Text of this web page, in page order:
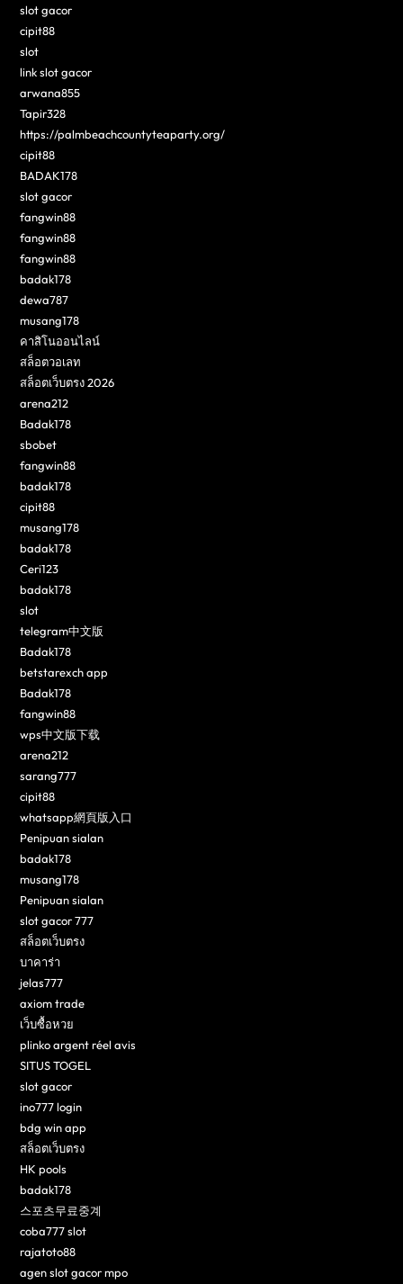
slot gacor
cipit88
slot
link slot gacor
arwana855
Tapir328
https://palmbeachcountyteaparty.org/
cipit88
BADAK178
slot gacor
fangwin88
fangwin88
fangwin88
badak178
dewa787
musang178
คาสิโนออนไลน์
สล็อตวอเลท
สล็อตเว็บตรง 2026
arena212
Badak178
sbobet
fangwin88
badak178
cipit88
musang178
badak178
Ceri123
badak178
slot
telegram中文版
Badak178
betstarexch app
Badak178
fangwin88
wps中文版下载
arena212
sarang777
cipit88
whatsapp網頁版入口
Penipuan sialan
badak178
musang178
Penipuan sialan
slot gacor 777
สล็อตเว็บตรง
บาคาร่า
jelas777
axiom trade
เว็บซื้อหวย
plinko argent réel avis
SITUS TOGEL
slot gacor
ino777 login
bdg win app
สล็อตเว็บตรง
HK pools
badak178
스포츠무료중계
coba777 slot
rajatoto88
agen slot gacor mpo